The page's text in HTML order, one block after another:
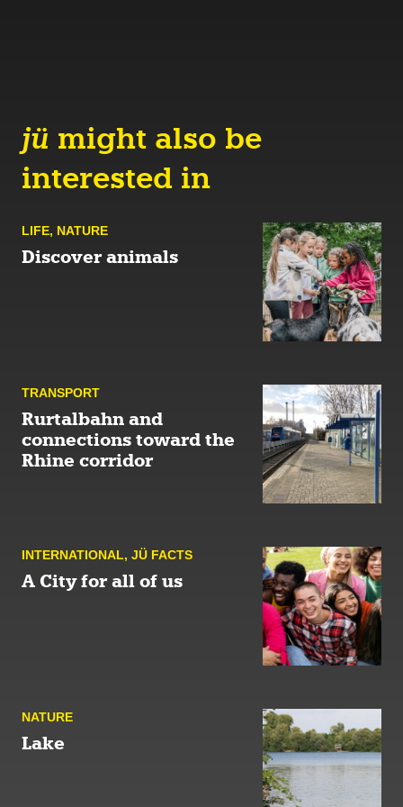
jü might also be
interested in
LIFE, NATURE
Discover animals
TRANSPORT
Rurtalbahn and
connections toward the
Rhine corridor
INTERNATIONAL, JÜ FACTS
A City for all of us
NATURE
Lake